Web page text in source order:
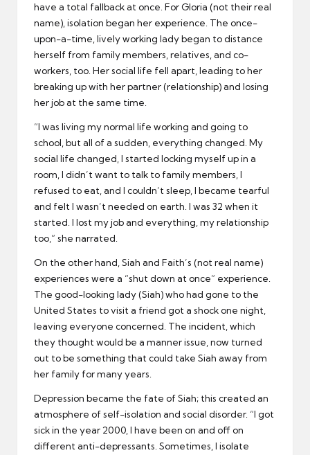
have a total fallback at once. For Gloria (not their real
name), isolation began her experience. The once-
upon-a-time, lively working lady began to distance
herself from family members, relatives, and co-
workers, too. Her social life fell apart, leading to her
breaking up with her partner (relationship) and losing
her job at the same time.
“I was living my normal life working and going to
school, but all of a sudden, everything changed. My
social life changed, I started locking myself up in a
room, I didn’t want to talk to family members, I
refused to eat, and I couldn’t sleep, I became tearful
and felt I wasn’t needed on earth. I was 32 when it
started. I lost my job and everything, my relationship
too,” she narrated.
On the other hand, Siah and Faith’s (not real name)
experiences were a “shut down at once” experience.
The good-looking lady (Siah) who had gone to the
United States to visit a friend got a shock one night,
leaving everyone concerned. The incident, which
they thought would be a manner issue, now turned
out to be something that could take Siah away from
her family for many years.
Depression became the fate of Siah; this created an
atmosphere of self-isolation and social disorder. “I got
sick in the year 2000, I have been on and off on
different anti-depressants. Sometimes, I isolate